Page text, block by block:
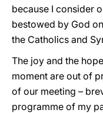
because I consider
bestowed by God
the Catholics and
The joy and the
moment are out of
of our meeting –
programme of my